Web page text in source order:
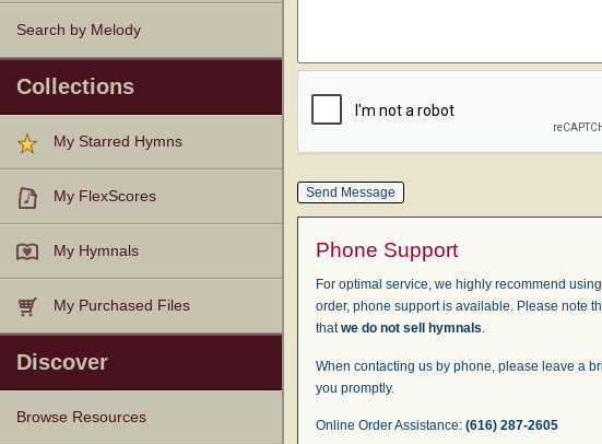
Search by Melody
Collections
My Starred Hymns
My FlexScores
My Hymnals
My Purchased Files
Discover
Browse Resources
Phone Support
For optimal service, we highly recommend
order, phone support is available. Please note
thatwe do not sell hymnals.
When contacting us by phone, please leave a
you promptly.
Online Order Assistance: (616) 287-2605